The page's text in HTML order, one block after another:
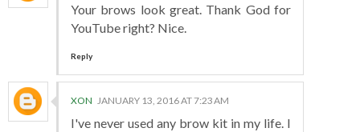
Your brows look great. Thank God for
YouTube right? Nice.
Reply
XON JANUARY 13, 2016 AT 7:23 AM
I've never used any brow kit in my life. I